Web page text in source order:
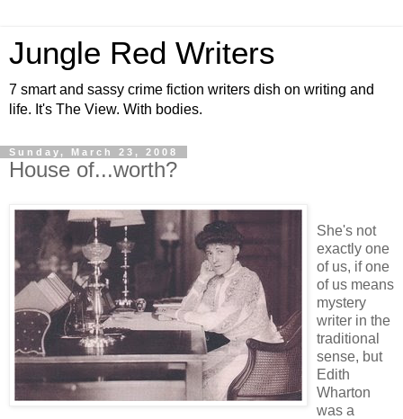
Jungle Red Writers
7 smart and sassy crime fiction writers dish on writing and
life. It's The View. With bodies.
Sunday, March 23, 2008
House of...worth?
She's not
exactly one
of us, if one
of us means
mystery
writer in the
traditional
sense, but
Edith
Wharton
was a